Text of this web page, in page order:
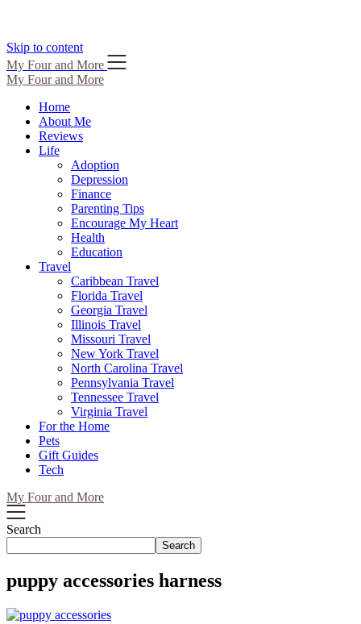
Skip to content
My Four and More
My Four and More
Home
About Me
Reviews
Life
Adoption
Depression
Finance
Parenting Tips
Encourage My Heart
Health
Education
Travel
Caribbean Travel
Florida Travel
Georgia Travel
Illinois Travel
Missouri Travel
New York Travel
North Carolina Travel
Pennsylvania Travel
Tennessee Travel
Virginia Travel
For the Home
Pets
Gift Guides
Tech
My Four and More
Search
Search
puppy accessories harness